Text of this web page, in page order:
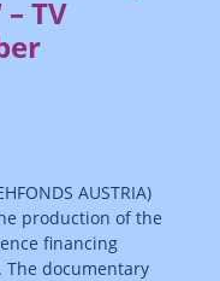
TV
AUSTRIA)
production of the
financing
The documentary